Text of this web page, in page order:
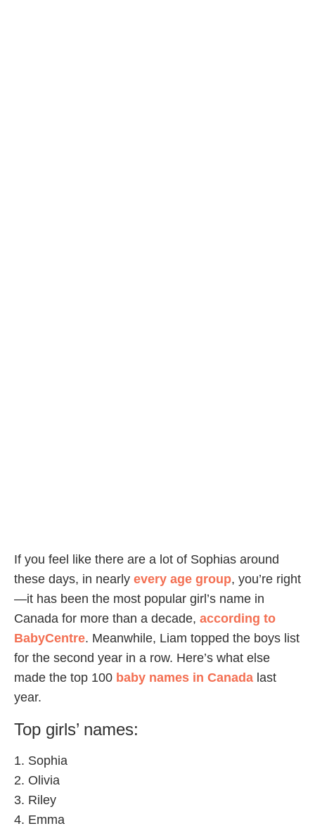
If you feel like there are a lot of Sophias around
these days, in nearly every age group, you’re right
—it has been the most popular girl’s name in
Canada for more than a decade, according to
BabyCentre. Meanwhile, Liam topped the boys list
for the second year in a row. Here’s what else
made the top 100 baby names in Canada last
year.
Top girls’ names:
1. Sophia
2. Olivia
3. Riley
4. Emma